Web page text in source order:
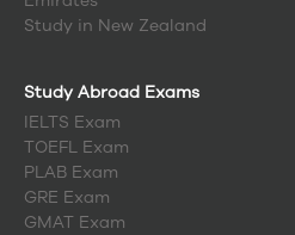
Study in New Zealand
Study Abroad Exams
IELTS Exam
TOEFL Exam
PLAB Exam
GRE Exam
GMAT Exam